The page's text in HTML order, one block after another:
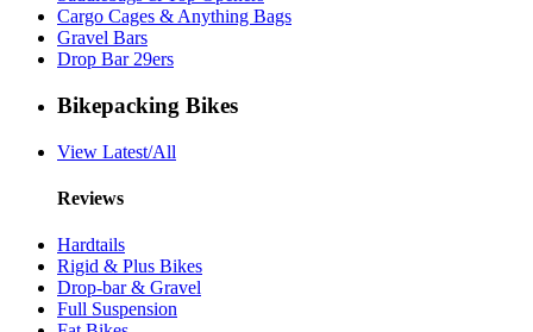
Cargo Cages & Anything Bags
Gravel Bars
Drop Bar 29ers
Bikepacking Bikes
View Latest/All
Reviews
Hardtails
Rigid & Plus Bikes
Drop-bar & Gravel
Full Suspension